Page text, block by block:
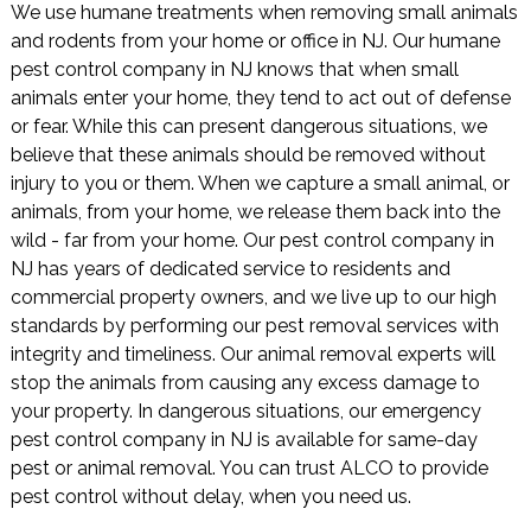
We use humane treatments when removing small animals
and rodents from your home or office in NJ. Our humane
pest control company in NJ knows that when small
animals enter your home, they tend to act out of defense
or fear. While this can present dangerous situations, we
believe that these animals should be removed without
injury to you or them. When we capture a small animal, or
animals, from your home, we release them back into the
wild - far from your home. Our pest control company in
NJ has years of dedicated service to residents and
commercial property owners, and we live up to our high
standards by performing our pest removal services with
integrity and timeliness. Our animal removal experts will
stop the animals from causing any excess damage to
your property. In dangerous situations, our emergency
pest control company in NJ is available for same-day
pest or animal removal. You can trust ALCO to provide
pest control without delay, when you need us.